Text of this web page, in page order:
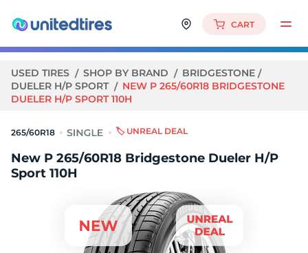
CART
USED TIRES SHOP BY BRAND
BRIDGESTONE
DUELER H/P SPORT
NEW P 265/60R18 BRIDGESTONE
DUELER H/P SPORT 110H
265/60R18 🏷️ UNREAL DEAL
New P 265/60R18 Bridgestone Dueler H/P
Sport 110H